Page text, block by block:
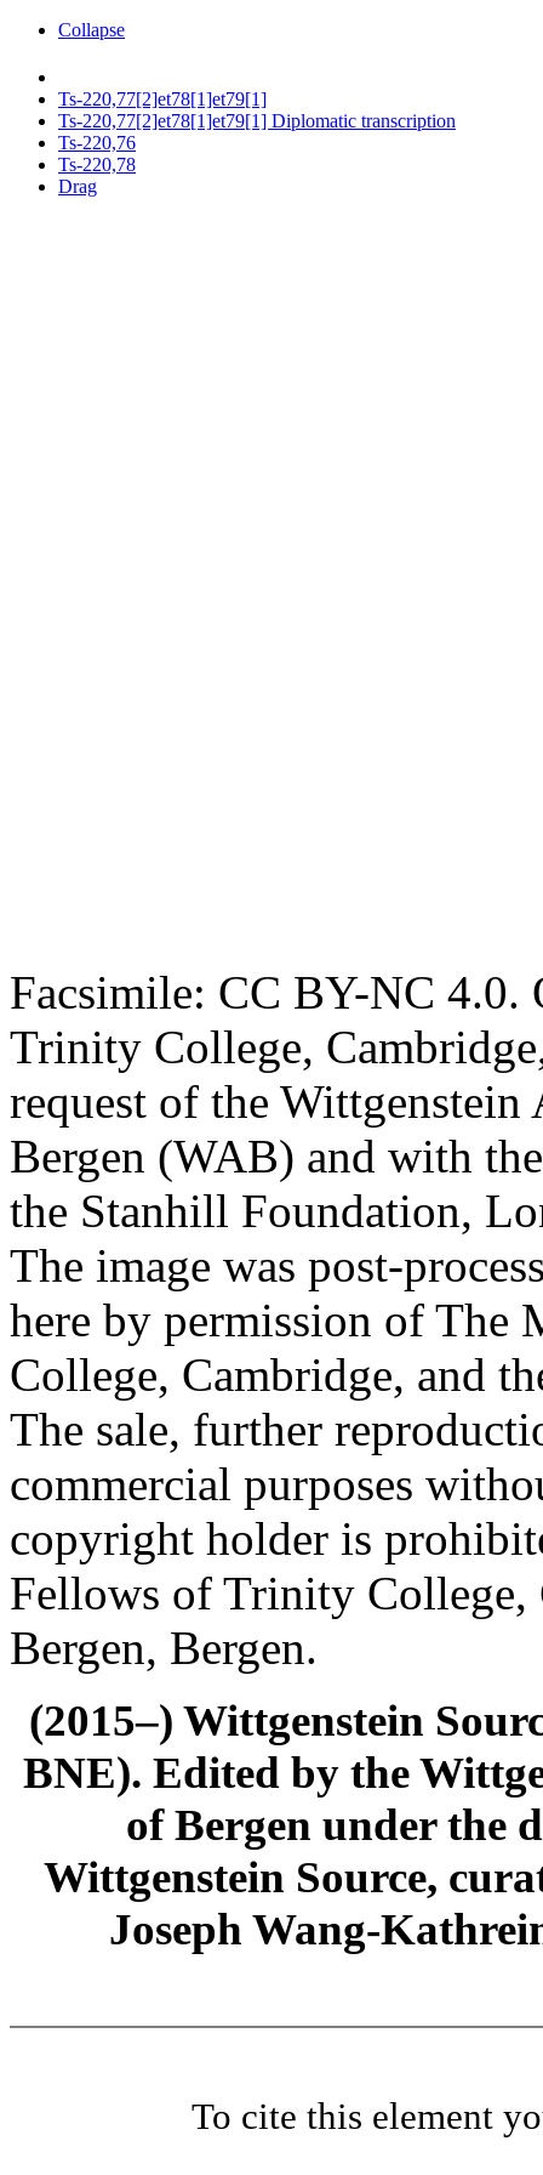
Collapse
Ts-220,77[2]et78[1]et79[1]
Ts-220,77[2]et78[1]et79[1] Diplomatic transcription
Ts-220,76
Ts-220,78
Drag
Facsimile: CC BY-NC 4.0.
Trinity College,
request of the
Bergen (WAB) and with
the Stanhill Foundation,
The image was post-
here by permission of The
College, Cambridge, and
The sale, further
commercial purposes
copyright holder is
Fellows of Trinity
Bergen, Bergen.
(2015–) Wittgenstein
BNE). Edited by the
of Bergen under the
Wittgenstein Source,
Joseph Wang-
To cite this element